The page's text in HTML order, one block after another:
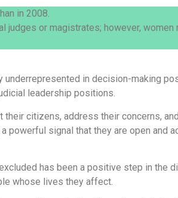
in 2008.
judges or magistrates; however,
in decision-making
leadership positions.
citizens, address their concerns,
powerful signal that they are open and
has been a positive step in the
whose lives they affect.